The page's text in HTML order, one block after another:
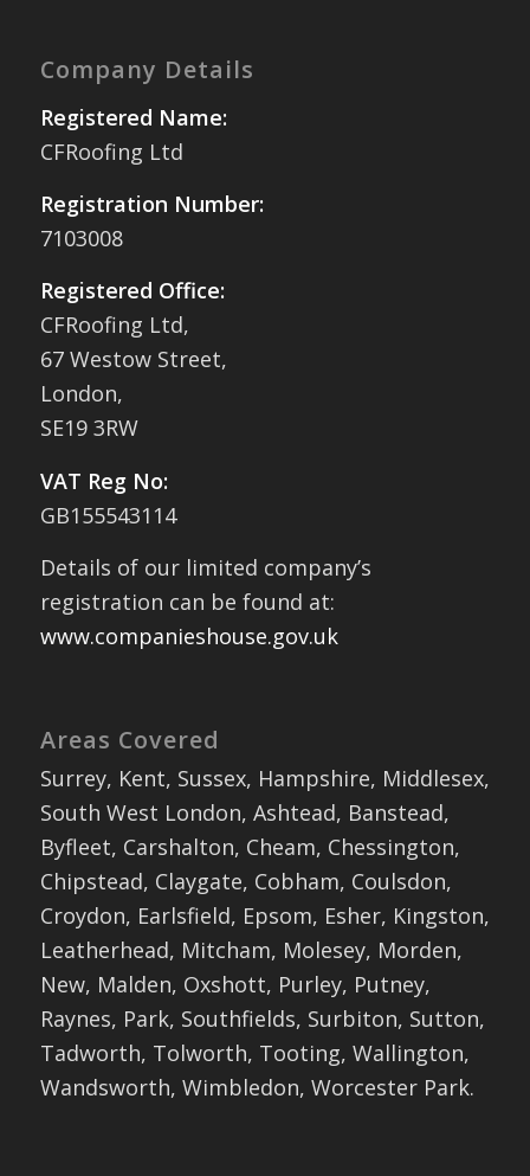
Company Details
Registered Name:
CFRoofing Ltd
Registration Number:
7103008
Registered Office:
CFRoofing Ltd,
67 Westow Street,
London,
SE19 3RW
VAT Reg No:
GB155543114
Details of our limited company’s
registration can be found at:
www.companieshouse.gov.uk
Areas Covered
Surrey, Kent, Sussex, Hampshire, Middlesex,
South West London, Ashtead, Banstead,
Byfleet, Carshalton, Cheam, Chessington,
Chipstead, Claygate, Cobham, Coulsdon,
Croydon, Earlsfield, Epsom, Esher, Kingston,
Leatherhead, Mitcham, Molesey, Morden,
New, Malden, Oxshott, Purley, Putney,
Raynes, Park, Southfields, Surbiton, Sutton,
Tadworth, Tolworth, Tooting, Wallington,
Wandsworth, Wimbledon, Worcester Park.